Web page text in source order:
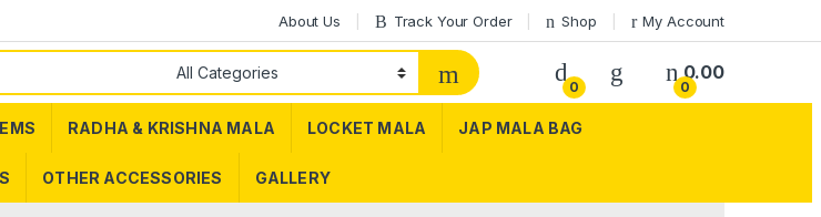
About Us Track Your Order Shop My Account
0 0
0.00
RADHA & KRISHNA MALA LOCKET MALA JAP MALA BAG
OTHER ACCESSORIES GALLERY